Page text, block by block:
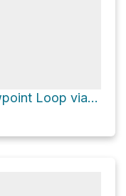
Dalco Passage Viewpoint Loop via Inside Loop Trail